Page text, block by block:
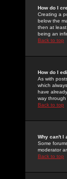
How do I
Creating a
below the
then at
being an
Back to top
How do I
As with
which
have
way through
Back to top
Why can't I
Some
moderator
Back to top